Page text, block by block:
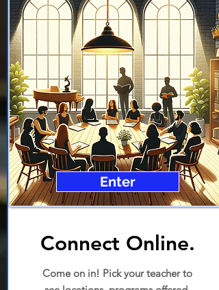
Enter
Connect Online.
Come on in! Pick your teacher to